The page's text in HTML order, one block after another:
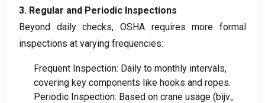
3. Regular and Periodic Inspections
Beyond daily checks,OSHA requires more formal
inspections at varying frequencies:
Frequent Inspection: Daily to monthly intervals,
covering key components like hooks and ropes.
Periodic Inspection: Based on crane usage (bijv.,